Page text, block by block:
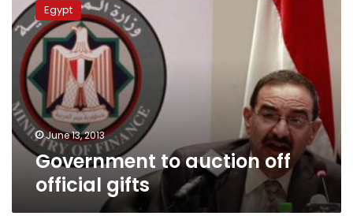
auction
off
official
gifts
Egypt
June 13, 2013
Government to auction off
official gifts